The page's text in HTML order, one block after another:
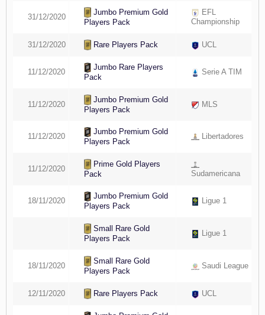
31/12/2020
Jumbo Premium Gold
Players Pack
EFL
Championship
31/12/2020 Rare Players Pack UCL
11/12/2020
Jumbo Rare Players
Pack
Serie A TIM
11/12/2020
Jumbo Premium Gold
Players Pack
MLS
11/12/2020
Jumbo Premium Gold
Players Pack
Libertadores
11/12/2020
Prime Gold Players
Pack
Sudamericana
18/11/2020
Jumbo Premium Gold
Players Pack
Ligue 1
Small Rare Gold
Players Pack
Ligue 1
18/11/2020
Small Rare Gold
Players Pack
Saudi League
12/11/2020 Rare Players Pack UCL